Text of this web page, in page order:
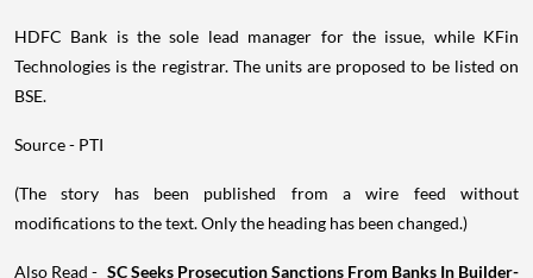
HDFC Bank is the sole lead manager for the issue, while KFin
Technologies is the registrar. The units are proposed to be listed on
BSE.
Source - PTI
(The story has been published from a wire feed without
modifications to the text. Only the heading has been changed.)
Also Read - SC Seeks Prosecution Sanctions From Banks In Builder-